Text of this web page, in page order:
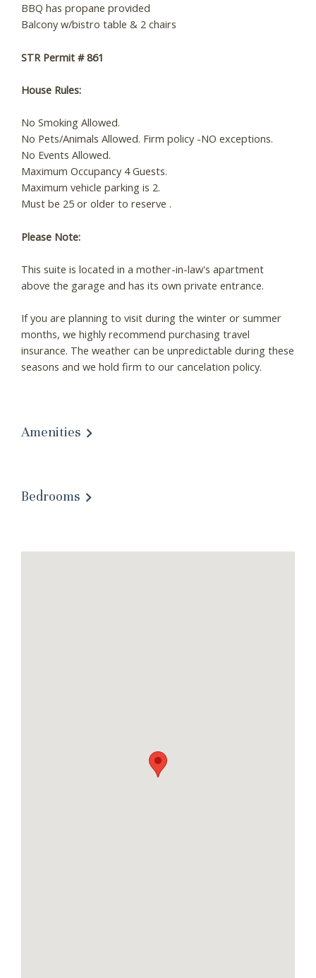
BBQ has propane provided
Balcony w/bistro table & 2 chairs
STR Permit # 861
House Rules:
No Smoking Allowed.
No Pets/Animals Allowed. Firm policy -NO exceptions.
No Events Allowed.
Maximum Occupancy 4 Guests.
Maximum vehicle parking is 2.
Must be 25 or older to reserve .
Please Note:
This suite is located in a mother-in-law's apartment
above the garage and has its own private entrance.
If you are planning to visit during the winter or summer
months, we highly recommend purchasing travel
insurance. The weather can be unpredictable during these
seasons and we hold firm to our cancelation policy.
Amenities
Bedrooms